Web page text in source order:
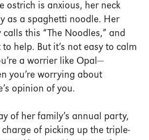
ostrich is anxious, her neck
as a spaghetti noodle. Her
this “The Noodles,” and
help. But it’s not easy to calm
a worrier like Opal—
you’re worrying about
opinion of you.
of her family’s annual party,
of picking up the triple-